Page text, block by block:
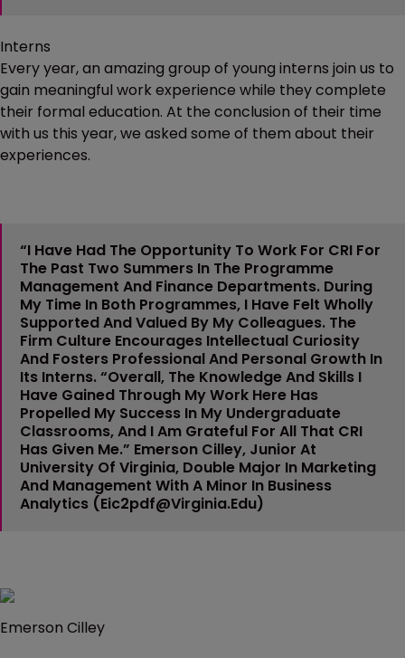
Interns
Every year, an amazing group of young interns join us to
gain meaningful work experience while they complete
their formal education. At the conclusion of their time
with us this year, we asked some of them about their
experiences.
“I Have Had The Opportunity To Work For CRI For
The Past Two Summers In The Programme
Management And Finance Departments. During
My Time In Both Programmes, I Have Felt Wholly
Supported And Valued By My Colleagues. The
Firm Culture Encourages Intellectual Curiosity
And Fosters Professional And Personal Growth In
Its Interns. “Overall, The Knowledge And Skills I
Have Gained Through My Work Here Has
Propelled My Success In My Undergraduate
Classrooms, And I Am Grateful For All That CRI
Has Given Me.” Emerson Cilley, Junior At
University Of Virginia, Double Major In Marketing
And Management With A Minor In Business
Analytics (Eic2pdf@virginia.edu)
Emerson Cilley